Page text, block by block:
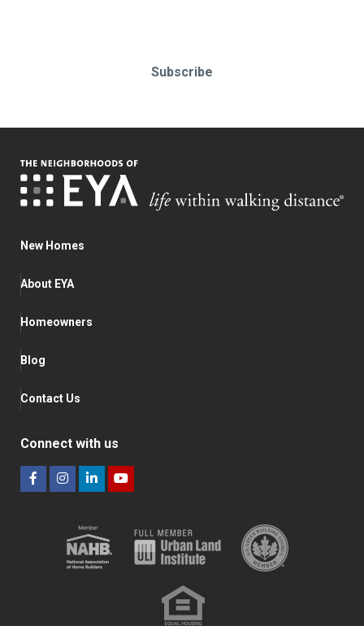
Subscribe
New Homes
About EYA
Homeowners
Blog
Contact Us
Connect with us